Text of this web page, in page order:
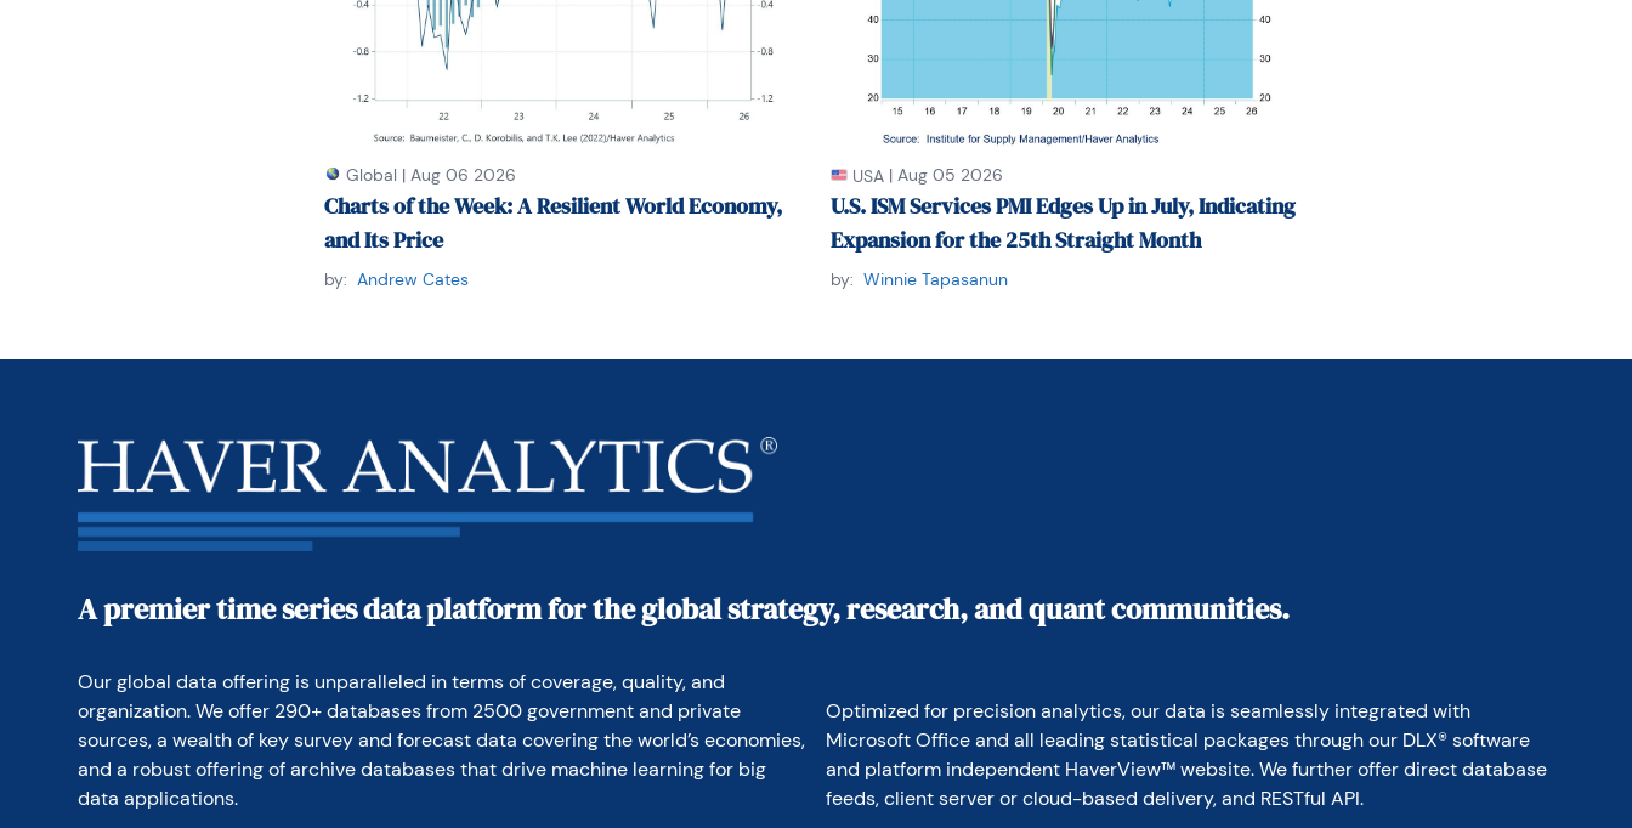
Global | Aug 06 2026
Charts of the Week: A Resilient World Economy,
and Its Price
by: Andrew Cates
USA | Aug 05 2026
U.S. ISM Services PMI Edges Up in July, Indicating
Expansion for the 25th Straight Month
by: Winnie Tapasanun
A premier time series data platform for the global strategy, research, and quant communities.
Our global data offering is unparalleled in terms of coverage, quality, and
organization. We offer 290+ databases from 2500 government and private
sources, a wealth of key survey and forecast data covering the world’s economies,
and a robust offering of archive databases that drive machine learning for big
data applications.
Optimized for precision analytics, our data is seamlessly integrated with
Microsoft Office and all leading statistical packages through our DLX® software
and platform independent HaverView™ website. We further offer direct database
feeds, client server or cloud-based delivery, and RESTful API.